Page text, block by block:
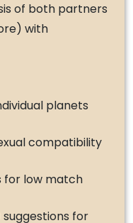
of both partners
with
planets
compatibility
for low match
for